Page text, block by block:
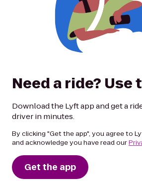
Français
Need a ride? Use
Download the Lyft app and get a
driver in minutes.
By clicking "Get the app", you agree to
and acknowledge you have read our
Get the app